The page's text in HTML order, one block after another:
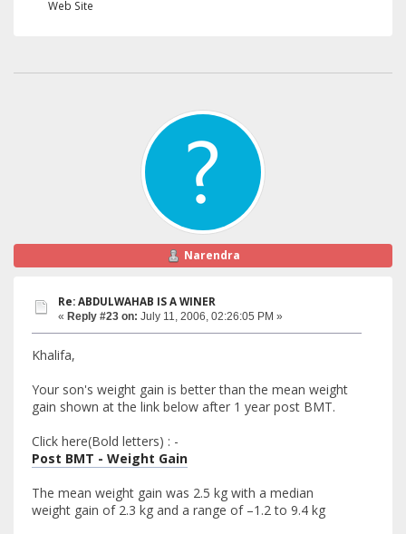
Narendra
Re: ABDULWAHAB IS A WINER
« Reply #23 on: July 11, 2006, 02:26:05 PM »
Khalifa,
Your son's weight gain is better than the mean weight
gain shown at the link below after 1 year post BMT.
Click here(Bold letters) : -
Post BMT - Weight Gain
The mean weight gain was 2.5 kg with a median
weight gain of 2.3 kg and a range of –1.2 to 9.4 kg